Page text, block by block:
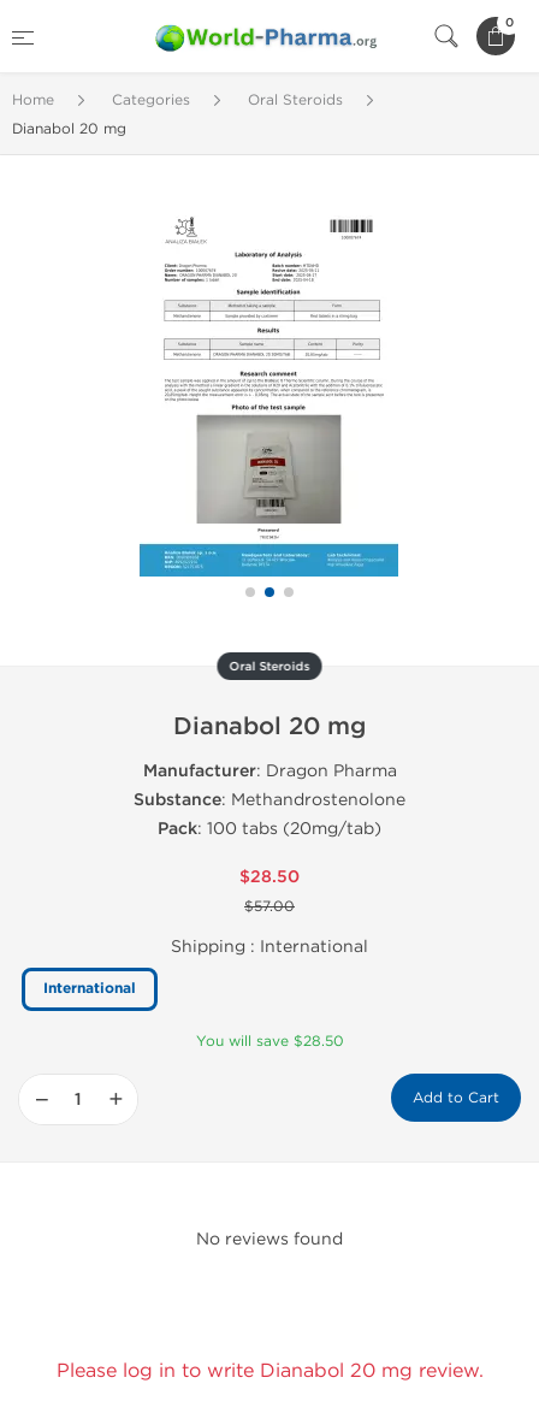
0
Home Categories
Oral Steroids
Dianabol 20 mg
Oral Steroids
Dianabol 20 mg
Manufacturer: Dragon Pharma
Substance: Methandrostenolone
Pack: 100 tabs (20mg/tab)
$28.50
$57.00
Shipping : International
International
You will save $28.50
− + Add to Cart
No reviews found
Please log in to write Dianabol 20 mg review.